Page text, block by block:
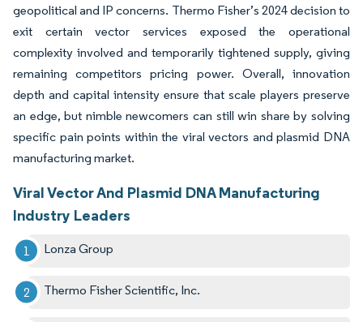
geopolitical and IP concerns. Thermo Fisher’s 2024 decision to
exit certain vector services exposed the operational
complexity involved and temporarily tightened supply, giving
remaining competitors pricing power. Overall, innovation
depth and capital intensity ensure that scale players preserve
an edge, but nimble newcomers can still win share by solving
specific pain points within the viral vectors and plasmid DNA
manufacturing market.
Viral Vector And Plasmid DNA Manufacturing
Industry Leaders
Lonza Group
Thermo Fisher Scientific, Inc.